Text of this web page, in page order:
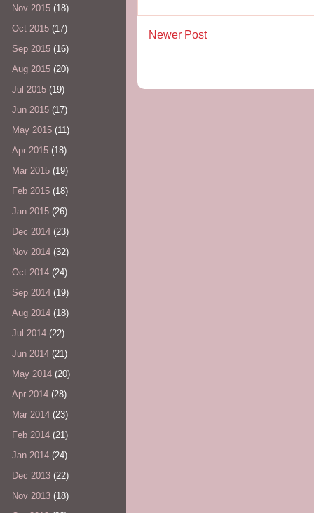
Newer Post
Nov 2015 (18)
Oct 2015 (17)
Sep 2015 (16)
Aug 2015 (20)
Jul 2015 (19)
Jun 2015 (17)
May 2015 (11)
Apr 2015 (18)
Mar 2015 (19)
Feb 2015 (18)
Jan 2015 (26)
Dec 2014 (23)
Nov 2014 (32)
Oct 2014 (24)
Sep 2014 (19)
Aug 2014 (18)
Jul 2014 (22)
Jun 2014 (21)
May 2014 (20)
Apr 2014 (28)
Mar 2014 (23)
Feb 2014 (21)
Jan 2014 (24)
Dec 2013 (22)
Nov 2013 (18)